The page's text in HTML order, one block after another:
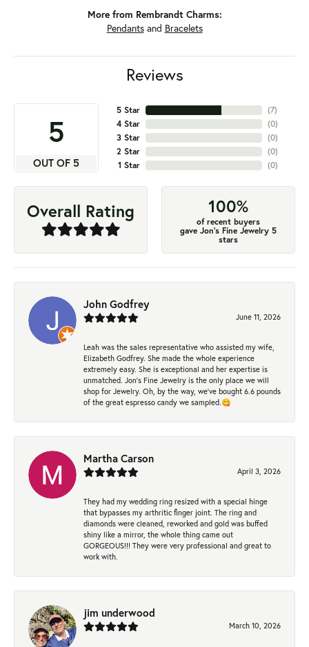
More from Rembrandt Charms:
Pendantsand Bracelets
Reviews
5
OUT OF 5
5 Star
4 Star
3 Star
2 Star
1 Star
(7)
(0)
(0)
(0)
(0)
Overall Rating 100%
of recent buyers
gave Jon's Fine Jewelry 5
stars
John Godfrey
June 11, 2026
Leah was the sales representative who assisted my wife,
Elizabeth Godfrey. She made the whole experience
extremely easy. She is exceptional and her expertise is
unmatched. Jon's Fine Jewelry is the only place we will
shop for Jewelry. Oh, by the way, we've bought 6.6 pounds
of the great espresso candy we sampled.😋
Martha Carson
April 3, 2026
They had my wedding ring resized with a special hinge
that bypasses my arthritic finger joint. The ring and
diamonds were cleaned, reworked and gold was buffed
shiny like a mirror, the whole thing came out
GORGEOUS!!! They were very professional and great to
work with.
jim underwood
March 10, 2026